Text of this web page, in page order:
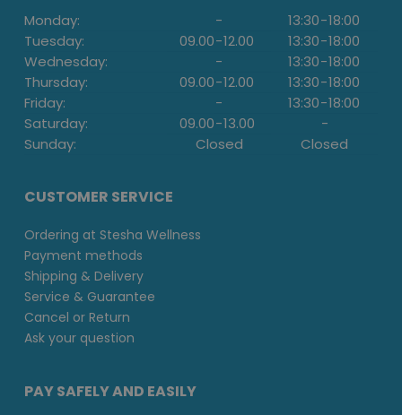
Monday: - 13:30-18:00
Tuesday:
09.00-12.00 13:30-18:00
Wednesday:
- 13:30-18:00
Thursday:
09.00-12.00 13:30-18:00
Friday:
- 13:30-18:00
Saturday:
09.00-13.00
-
Sunday:
Closed Closed
CUSTOMER SERVICE
Ordering at Stesha Wellness
Payment methods
Shipping & Delivery
Service & Guarantee
Cancel or Return
Ask your question
PAY SAFELY AND EASILY